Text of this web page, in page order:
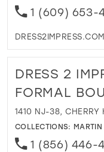
1 (609) 653-
DRESS2IMPRESS.COM
DRESS 2
FORMAL
1410 NJ-38,
COLLECTIONS:
1 (856) 446-